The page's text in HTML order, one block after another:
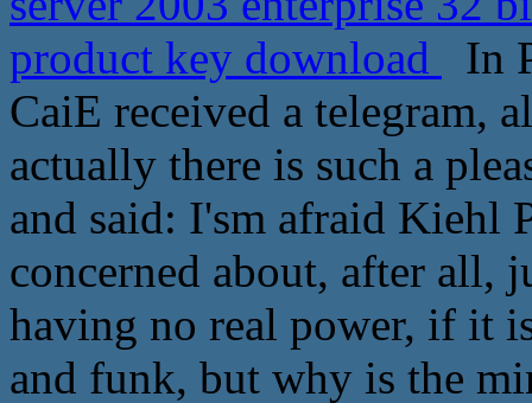
product key download
In
CaiE received a telegram,
actually there is such a
and said: I'sm afraid Kiehl
concerned about, after all,
having no real power, if it
and funk, but why is the